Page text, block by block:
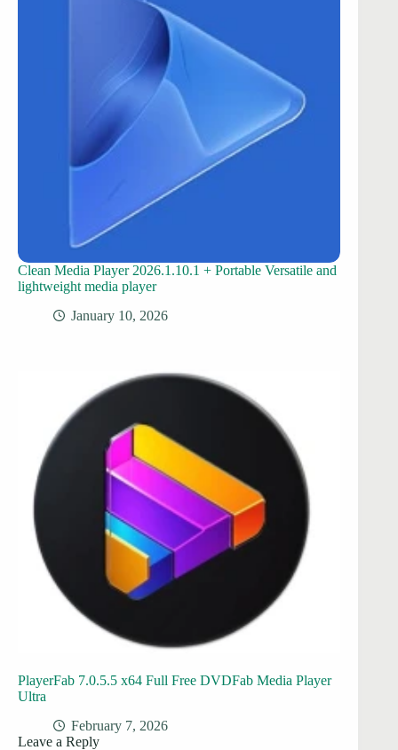
Clean Media Player 2026.1.10.1 + Portable Versatile and
lightweight media player
January 10, 2026
PlayerFab 7.0.5.5 x64 Full Free DVDFab Media Player
Ultra
February 7, 2026
Leave a Reply